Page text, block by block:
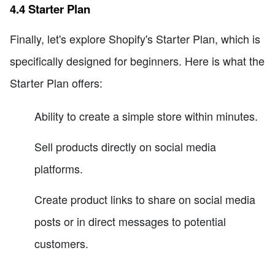
4.4 Starter Plan
Finally, let's explore Shopify's Starter Plan, which is
specifically designed for beginners. Here is what the
Starter Plan offers:
Ability to create a simple store within minutes.
Sell products directly on social media
platforms.
Create product links to share on social media
posts or in direct messages to potential
customers.